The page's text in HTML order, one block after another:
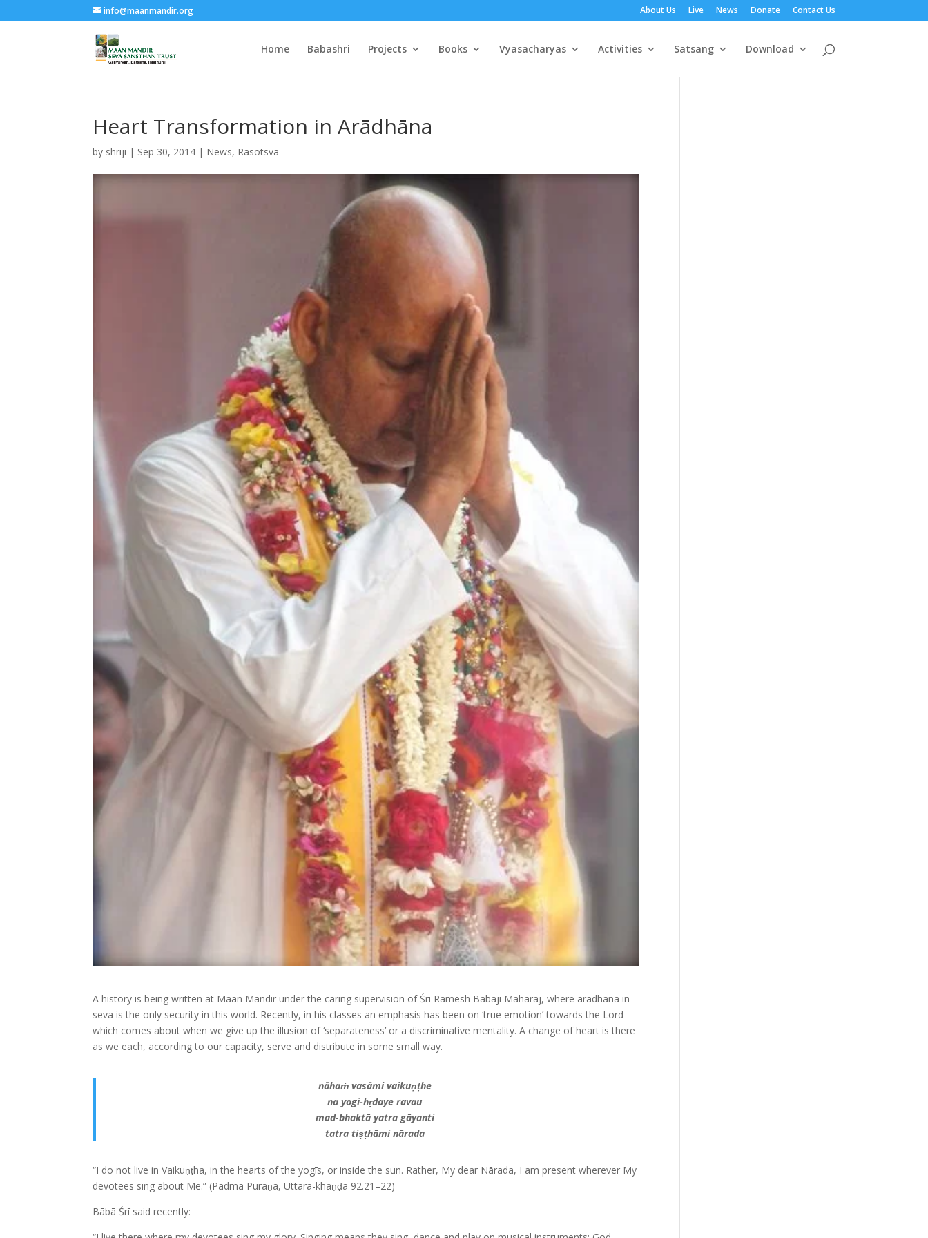
info@maanmandir.org About Us Live News Donate Contact Us
Home Babashri Projects Books Vyasacharyas Activities Satsang Download
Heart Transformation in Arādhāna
by shriji | Sep 30, 2014 | News, Rasotsva
A history is being written at Maan Mandir under the caring supervision of Śrī Ramesh Bābāji Mahārāj, where arādhāna in
seva is the only security in this world. Recently, in his classes an emphasis has been on ‘true emotion’ towards the Lord
which comes about when we give up the illusion of ‘separateness’ or a discriminative mentality. A change of heart is there
as we each, according to our capacity, serve and distribute in some small way.
nāhaṁ vasāmi vaikuṇṭhe
na yogi-hṛdaye ravau
mad-bhaktā yatra gāyanti
tatra tiṣṭhāmi nārada
“I do not live in Vaikuṇṭha, in the hearts of the yogīs, or inside the sun. Rather, My dear Nārada, I am present wherever My
devotees sing about Me.” (Padma Purāṇa, Uttara-khaṇḍa 92.21–22)
Bābā Śrī said recently: